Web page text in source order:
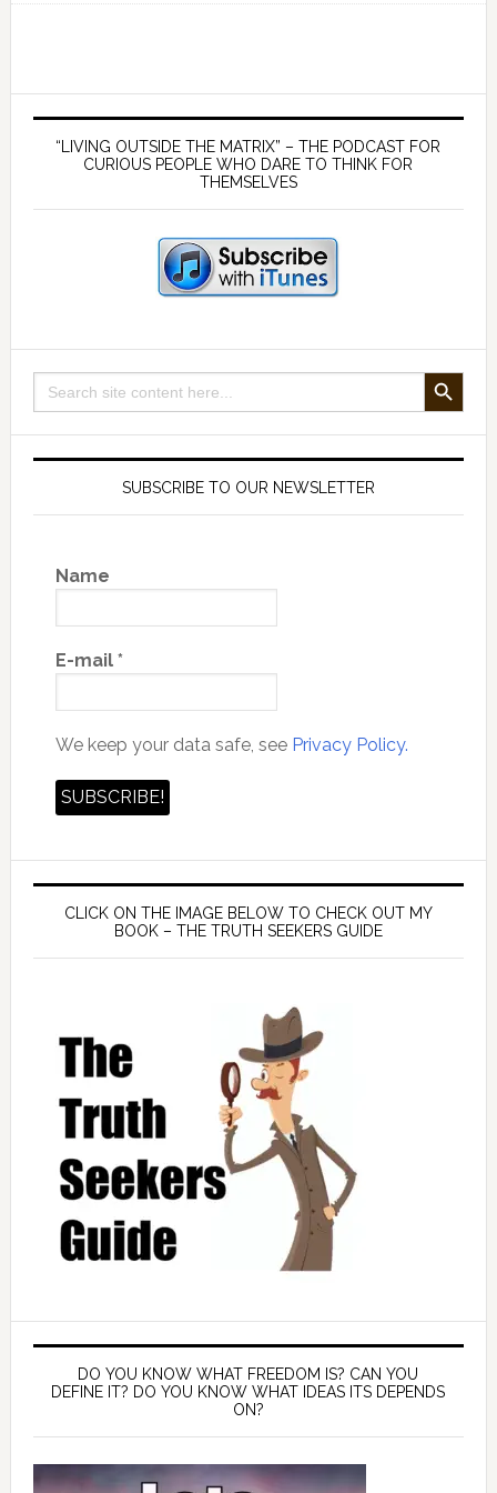
with
Primary
Sidebar
“LIVING OUTSIDE THE MATRIX” – THE PODCAST FOR
CURIOUS PEOPLE WHO DARE TO THINK FOR
THEMSELVES
Search
for:
SEARCH BUTTON
SUBSCRIBE TO OUR NEWSLETTER
Name
E-mail *
We keep your data safe, see Privacy Policy.
CLICK ON THE IMAGE BELOW TO CHECK OUT MY
BOOK – THE TRUTH SEEKERS GUIDE
DO YOU KNOW WHAT FREEDOM IS? CAN YOU
DEFINE IT? DO YOU KNOW WHAT IDEAS ITS DEPENDS
ON?